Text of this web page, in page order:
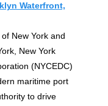
Waterfront,
New York and
New York
(NYCEDC)
maritime port
to drive